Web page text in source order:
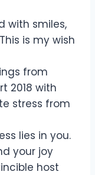
with smiles,
is my wish
from
2018 with
stress from
lies in you.
your joy
host